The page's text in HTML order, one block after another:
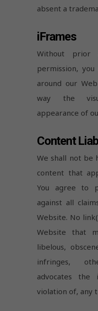
absent a
iFrames
Without prior
permission,
around our
way the
appearance of
Content
We shall not be
content that
You agree to
against all
Website. No
Website that
libelous,
infringes,
advocates
violation of, any